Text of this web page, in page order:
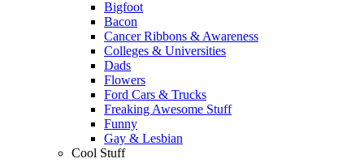
Bigfoot
Bacon
Cancer Ribbons & Awareness
Colleges & Universities
Dads
Flowers
Ford Cars & Trucks
Freaking Awesome Stuff
Funny
Gay & Lesbian
Cool Stuff